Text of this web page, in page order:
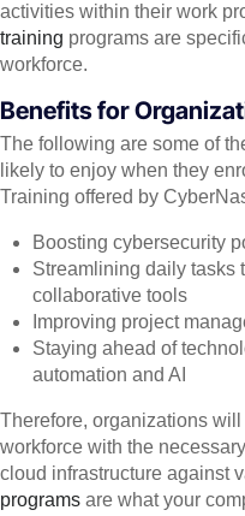
activities within their work
training programs are
workforce.
Benefits for
The following are some of
likely to enjoy when they
Training offered by
Boosting cybersecurity
Streamlining daily tasks
collaborative tools
Improving project
Staying ahead of
automation and AI
Therefore, organizations
workforce with the
cloud infrastructure against
programs are what your